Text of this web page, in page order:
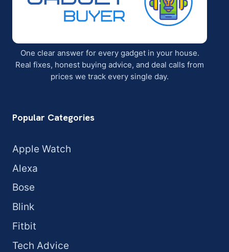
One clear answer for every gadget in your house.
Real fixes, honest buying advice, and deal calls from
prices we track every single day.
Popular Categories
Apple Watch
Alexa
Bose
Blink
Fitbit
Tech Advice